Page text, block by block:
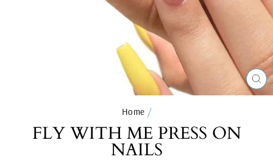
Home /
FLY WITH ME PRESS ON
NAILS